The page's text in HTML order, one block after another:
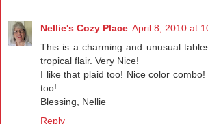
Nellie's Cozy Place April 8, 2010 at
This is a charming and unusual
tropical flair. Very Nice!
I like that plaid too! Nice color
too!
Blessing, Nellie
Reply